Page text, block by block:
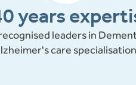
years
leaders in
care